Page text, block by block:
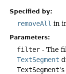
Specified by:
removeAll in
Parameters:
filter - The
TextSegment
TextSegment's